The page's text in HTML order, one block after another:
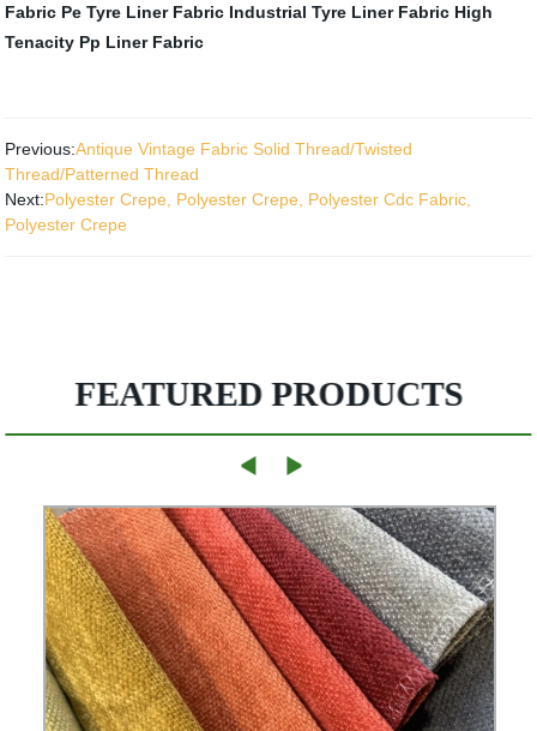
Fabric Pe Tyre Liner Fabric Industrial Tyre Liner Fabric High
Tenacity Pp Liner Fabric
Previous:Antique Vintage Fabric Solid Thread/Twisted
Thread/Patterned Thread
Next:Polyester Crepe, Polyester Crepe, Polyester Cdc Fabric,
Polyester Crepe
FEATURED PRODUCTS